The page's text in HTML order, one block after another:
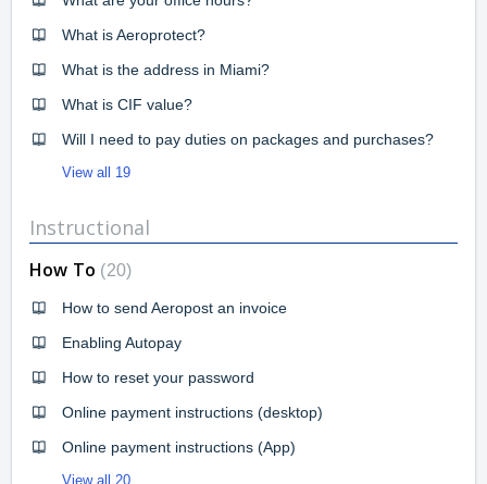
What is Aeroprotect?
What is the address in Miami?
What is CIF value?
Will I need to pay duties on packages and purchases?
View all 19
Instructional
How To 20
How to send Aeropost an invoice
Enabling Autopay
How to reset your password
Online payment instructions (desktop)
Online payment instructions (App)
View all 20